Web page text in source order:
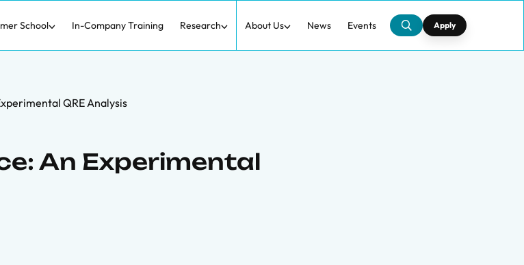
School In-Company Training Research About Us News Events Apply
QRE Analysis
An Experimental